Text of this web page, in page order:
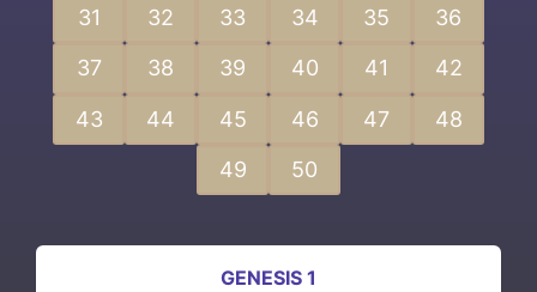
31 32 33 34 35 36
37 38 39 40 41 42
43 44 45 46 47 48
49 50
GENESIS 1